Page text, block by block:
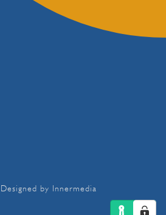
Designed by Innermedia